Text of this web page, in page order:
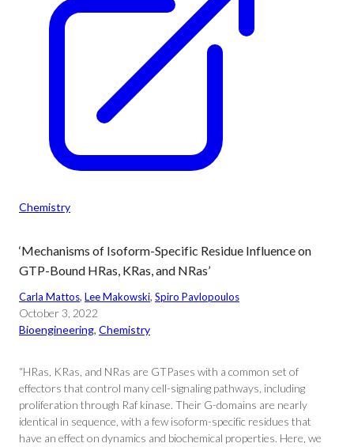
Chemistry
‘Mechanisms of Isoform-Specific Residue Influence on
GTP-Bound HRas, KRas, and NRas’
Carla Mattos, Lee Makowski, Spiro Pavlopoulos
October 3, 2022
Bioengineering, Chemistry
“HRas, KRas, and NRas are GTPases with a common set of
effectors that control many cell-signaling pathways, including
proliferation through Raf kinase. Their G-domains are nearly
identical in sequence, with a few isoform-specific residues that
have an effect on dynamics and biochemical properties. Here, we